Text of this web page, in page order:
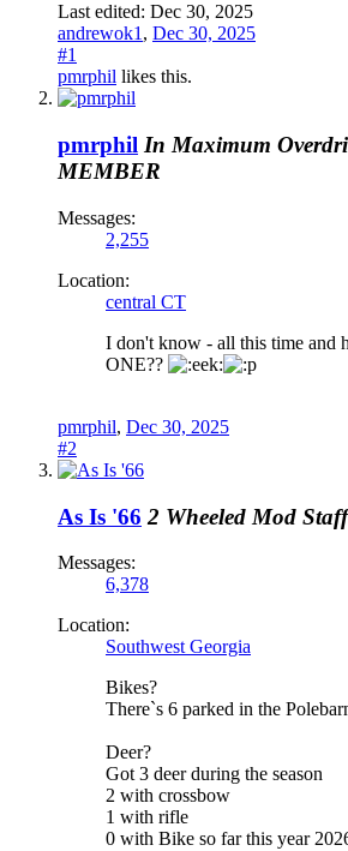
Last edited: Dec 30, 2025
andrewok1 , Dec 30, 2025
#1
pmrphil likes this.
pmrphil In Maximum
MEMBER
Messages:
2,255
Location:
central CT
I don't know - all this time and
ONE??
pmrphil, Dec 30, 2025
#2
As Is '66 2 Wheeled Mod
Messages:
6,378
Location:
Southwest Georgia
Bikes?
There`s 6 parked in the
Deer?
Got 3 deer during the season
2 with crossbow
1 with rifle
0 with Bike so far this year